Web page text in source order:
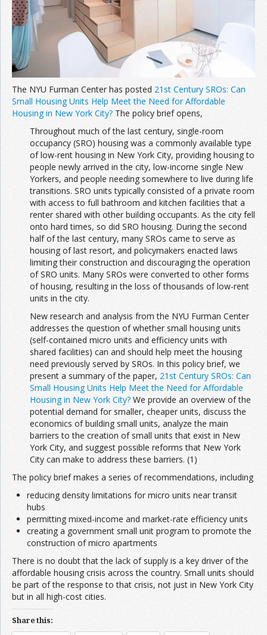
The NYU Furman Center has posted 21st Century SROs: Can
Small Housing Units Help Meet the Need for Affordable
Housing in New York City? The policy brief opens,
Throughout much of the last century, single-room
occupancy (SRO) housing was a commonly available type
of low-rent housing in New York City, providing housing to
people newly arrived in the city, low-income single New
Yorkers, and people needing somewhere to live during life
transitions. SRO units typically consisted of a private room
with access to full bathroom and kitchen facilities that a
renter shared with other building occupants. As the city fell
onto hard times, so did SRO housing. During the second
half of the last century, many SROs came to serve as
housing of last resort, and policymakers enacted laws
limiting their construction and discouraging the operation
of SRO units. Many SROs were converted to other forms
of housing, resulting in the loss of thousands of low-rent
units in the city.
New research and analysis from the NYU Furman Center
addresses the question of whether small housing units
(self-contained micro units and efficiency units with
shared facilities) can and should help meet the housing
need previously served by SROs. In this policy brief, we
present a summary of the paper, 21st Century SROs: Can
Small Housing Units Help Meet the Need for Affordable
Housing in New York City? We provide an overview of the
potential demand for smaller, cheaper units, discuss the
economics of building small units, analyze the main
barriers to the creation of small units that exist in New
York City, and suggest possible reforms that New York
City can make to address these barriers. (1)
The policy brief makes a series of recommendations, including
reducing density limitations for micro units near transit
hubs
permitting mixed-income and market-rate efficiency units
creating a government small unit program to promote the
construction of micro apartments
There is no doubt that the lack of supply is a key driver of the
affordable housing crisis across the country. Small units should
be part of the response to that crisis, not just in New York City
but in all high-cost cities.
Share this: